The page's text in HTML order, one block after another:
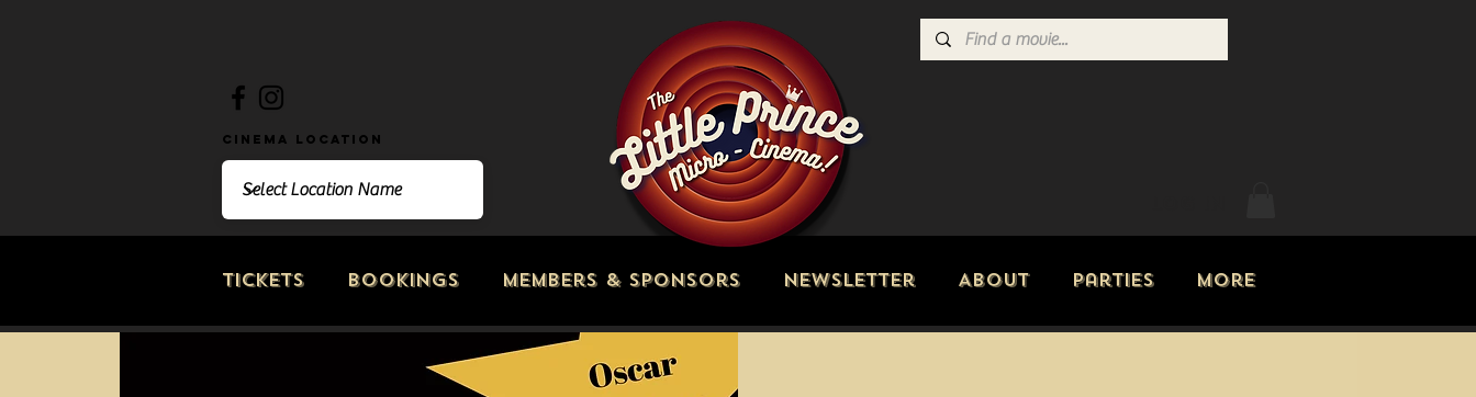
Tickets Bookings Members & Sponsors Newsletter About Parties More
Cinema Location